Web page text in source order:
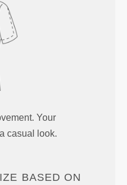
Your
casual look.
BASED ON